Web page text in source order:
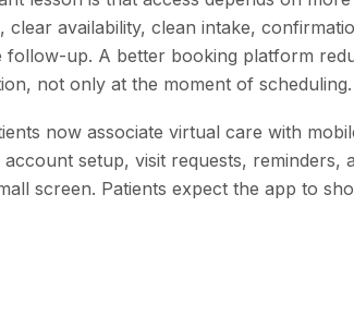
availability, clean intake,
follow-up. A better booking platform
not only at the moment of scheduling.
now associate virtual care with
setup, visit requests, reminders,
screen. Patients expect the app to